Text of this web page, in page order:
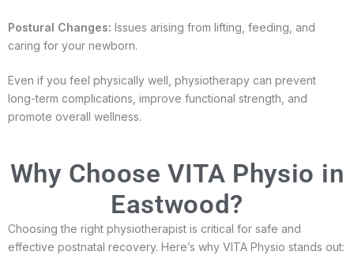
Postural Changes: Issues arising from lifting, feeding, and
caring for your newborn.
Even if you feel physically well, physiotherapy can prevent
long-term complications, improve functional strength, and
promote overall wellness.
Why Choose VITA Physio in
Eastwood?
Choosing the right physiotherapist is critical for safe and
effective postnatal recovery. Here’s why VITA Physio stands out: